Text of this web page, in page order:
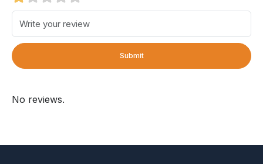
Submit
No reviews.